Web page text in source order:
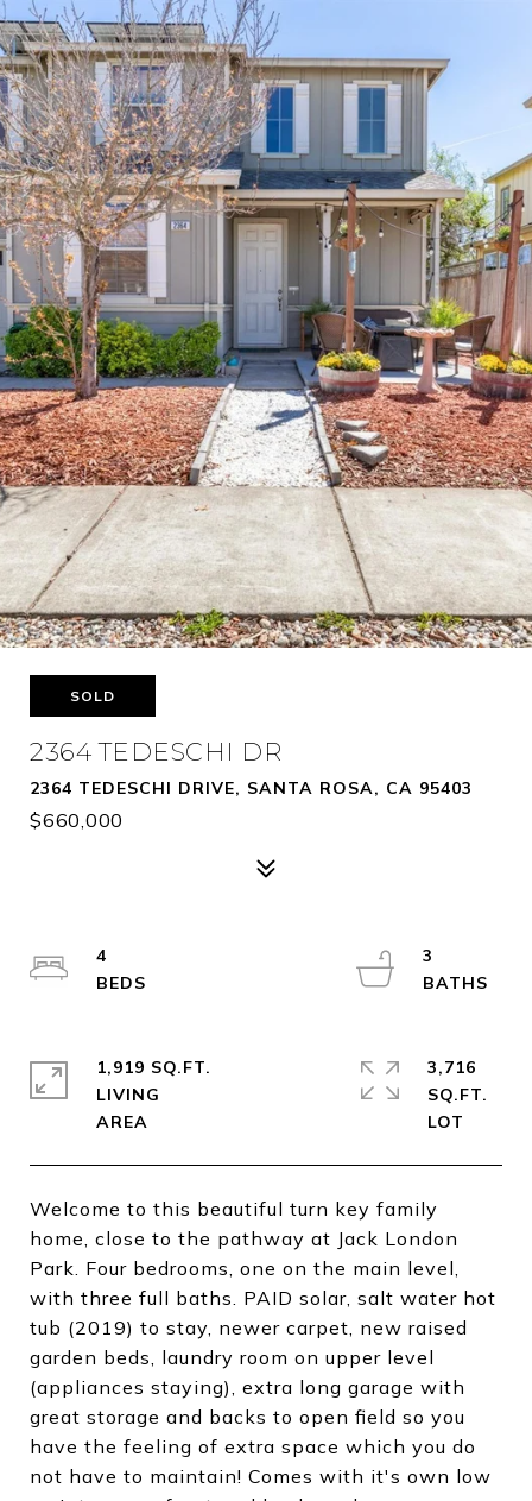
SOLD
2364 TEDESCHI DR
2364 TEDESCHI DRIVE, SANTA ROSA, CA 95403
$660,000
Welcome to this beautiful turn key family
home, close to the pathway at Jack London
Park. Four bedrooms, one on the main level,
with three full baths. PAID solar, salt water hot
tub (2019) to stay, newer carpet, new raised
garden beds, laundry room on upper level
(appliances staying), extra long garage with
great storage and backs to open field so you
have the feeling of extra space which you do
not have to maintain! Comes with it's own low
4
3
1,919 SQ.FT.
LIVING
3,716
SQ.FT.